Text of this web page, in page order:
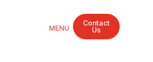
Contact
Us